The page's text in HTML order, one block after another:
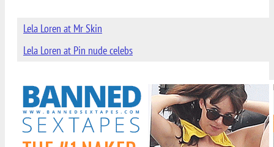
Lela Loren at Mr Skin
Lela Loren at Pin nude celebs